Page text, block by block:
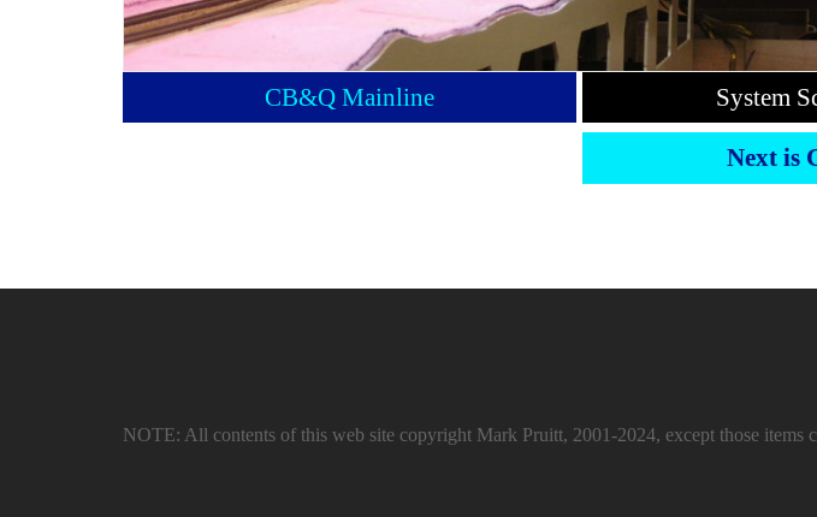
CB&Q Mainline System
Next is
NOTE: All contents of this web site copyright Mark Pruitt, 2001-2024, except those items